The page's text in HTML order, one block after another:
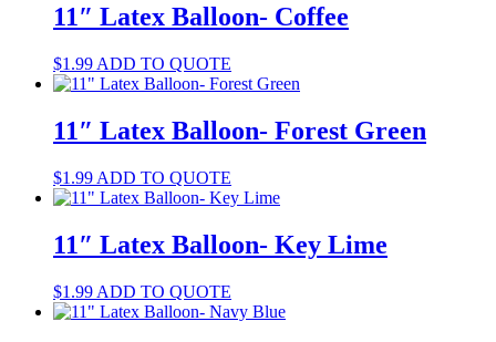
11″ Latex Balloon- Coffee
$1.99 ADD TO QUOTE
11″ Latex Balloon- Forest Green
$1.99 ADD TO QUOTE
11″ Latex Balloon- Key Lime
$1.99 ADD TO QUOTE